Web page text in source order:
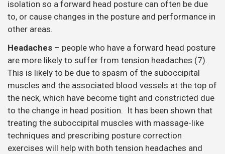
isolation so a forward head posture can often be due
to, or cause changes in the posture and performance in
other areas.
Headaches – people who have a forward head posture
are more likely to suffer from tension headaches (7).
This is likely to be due to spasm of the suboccipital
muscles and the associated blood vessels at the top of
the neck, which have become tight and constricted due
to the change in head position. It has been shown that
treating the suboccipital muscles with massage-like
techniques and prescribing posture correction
exercises will help with both tension headaches and